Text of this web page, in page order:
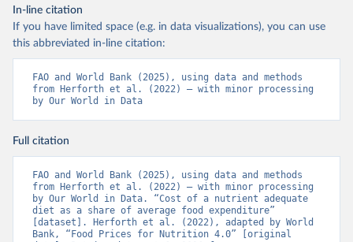
In-line citation
If you have limited space (e.g. in data visualizations), you can use
this abbreviated in-line citation:
FAO and World Bank (2025), using data and methods
from Herforth et al. (2022) – with minor processing
by Our World in Data
Full citation
FAO and World Bank (2025), using data and methods
from Herforth et al. (2022) – with minor processing
by Our World in Data. “Cost of a nutrient adequate
diet as a share of average food expenditure”
[dataset]. Herforth et al. (2022), adapted by World
Bank, “Food Prices for Nutrition 4.0” [original